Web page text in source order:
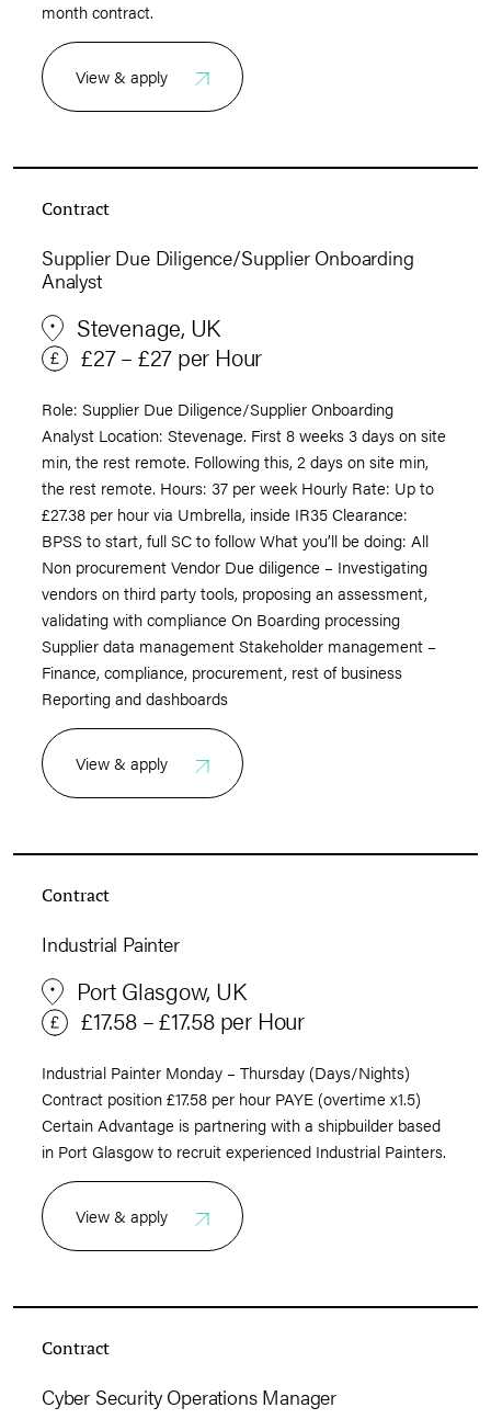
month contract.
View & apply
Contract
Supplier Due Diligence/Supplier Onboarding
Analyst
Stevenage, UK
£27 – £27 per Hour
Role: Supplier Due Diligence/Supplier Onboarding
Analyst Location: Stevenage. First 8 weeks 3 days on site
min, the rest remote. Following this, 2 days on site min,
the rest remote. Hours: 37 per week Hourly Rate: Up to
£27.38 per hour via Umbrella, inside IR35 Clearance:
BPSS to start, full SC to follow What you’ll be doing: All
Non procurement Vendor Due diligence – Investigating
vendors on third party tools, proposing an assessment,
validating with compliance On Boarding processing
Supplier data management Stakeholder management –
Finance, compliance, procurement, rest of business
Reporting and dashboards
View & apply
Contract
Industrial Painter
Port Glasgow, UK
£17.58 – £17.58 per Hour
Industrial Painter Monday – Thursday (Days/Nights)
Contract position £17.58 per hour PAYE (overtime x1.5)
Certain Advantage is partnering with a shipbuilder based
in Port Glasgow to recruit experienced Industrial Painters.
View & apply
Contract
Cyber Security Operations Manager